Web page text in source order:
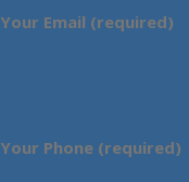
Your Email (required)
Your Phone (required)